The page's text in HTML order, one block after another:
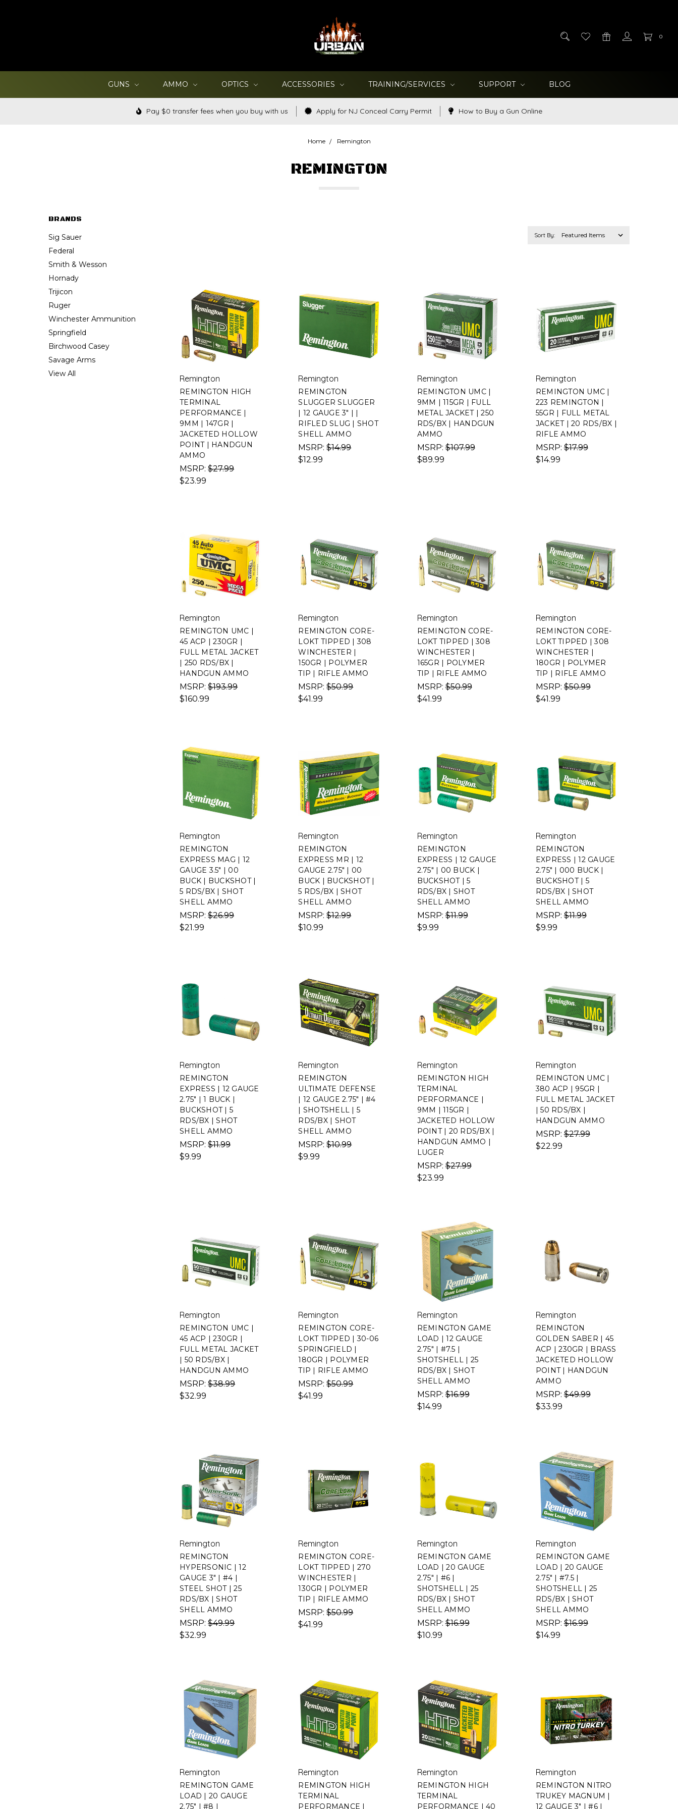
0
GUNS AMMO OPTICS ACCESSORIES TRAINING/SERVICES SUPPORT BLOG
Pay $0 transfer fees when you buy with us Apply for NJ Conceal Carry Permit How to Buy a Gun Online
Home Remington
REMINGTON
BRANDS
Sig Sauer
Federal
Smith & Wesson
Hornady
Trijicon
Ruger
Winchester Ammunition
Springfield
Birchwood Casey
Savage Arms
View All
Sort By:
Remington
REMINGTON HIGH
TERMINAL
PERFORMANCE |
9MM | 147GR |
JACKETED HOLLOW
POINT | HANDGUN
AMMO
MSRP:$27.99
$23.99
Remington
REMINGTON
SLUGGER SLUGGER
| 12 GAUGE 3" | |
RIFLED SLUG | SHOT
SHELL AMMO
MSRP:$14.99
$12.99
Remington
REMINGTON UMC |
9MM | 115GR | FULL
METAL JACKET | 250
RDS/BX | HANDGUN
AMMO
MSRP:$107.99
$89.99
Remington
REMINGTON UMC |
223 REMINGTON |
55GR | FULL METAL
JACKET | 20 RDS/BX |
RIFLE AMMO
MSRP:$17.99
$14.99
Remington
REMINGTON UMC |
45 ACP | 230GR |
FULL METAL JACKET
| 250 RDS/BX |
HANDGUN AMMO
MSRP:$193.99
$160.99
Remington
REMINGTON CORE-
LOKT TIPPED | 308
WINCHESTER |
150GR | POLYMER
TIP | RIFLE AMMO
MSRP:$50.99
$41.99
Remington
REMINGTON CORE-
LOKT TIPPED | 308
WINCHESTER |
165GR | POLYMER
TIP | RIFLE AMMO
MSRP:$50.99
$41.99
Remington
REMINGTON CORE-
LOKT TIPPED | 308
WINCHESTER |
180GR | POLYMER
TIP | RIFLE AMMO
MSRP:$50.99
$41.99
Remington
REMINGTON
EXPRESS MAG | 12
GAUGE 3.5" | 00
BUCK | BUCKSHOT |
5 RDS/BX | SHOT
SHELL AMMO
MSRP:$26.99
$21.99
Remington
REMINGTON
EXPRESS MR | 12
GAUGE 2.75" | 00
BUCK | BUCKSHOT |
5 RDS/BX | SHOT
SHELL AMMO
MSRP:$12.99
$10.99
Remington
REMINGTON
EXPRESS | 12 GAUGE
2.75" | 00 BUCK |
BUCKSHOT | 5
RDS/BX | SHOT
SHELL AMMO
MSRP:$11.99
$9.99
Remington
REMINGTON
EXPRESS | 12 GAUGE
2.75" | 000 BUCK |
BUCKSHOT | 5
RDS/BX | SHOT
SHELL AMMO
MSRP:$11.99
$9.99
Remington
REMINGTON
EXPRESS | 12 GAUGE
2.75" | 1 BUCK |
BUCKSHOT | 5
RDS/BX | SHOT
SHELL AMMO
MSRP:$11.99
$9.99
Remington
REMINGTON
ULTIMATE DEFENSE
| 12 GAUGE 2.75" | #4
| SHOTSHELL | 5
RDS/BX | SHOT
SHELL AMMO
MSRP:$10.99
$9.99
Remington
REMINGTON HIGH
TERMINAL
PERFORMANCE |
9MM | 115GR |
JACKETED HOLLOW
POINT | 20 RDS/BX |
HANDGUN AMMO |
LUGER
MSRP:$27.99
$23.99
Remington
REMINGTON UMC |
380 ACP | 95GR |
FULL METAL JACKET
| 50 RDS/BX |
HANDGUN AMMO
MSRP:$27.99
$22.99
Remington
REMINGTON UMC |
45 ACP | 230GR |
FULL METAL JACKET
| 50 RDS/BX |
HANDGUN AMMO
MSRP:$38.99
$32.99
Remington
REMINGTON CORE-
LOKT TIPPED | 30-06
SPRINGFIELD |
180GR | POLYMER
TIP | RIFLE AMMO
MSRP:$50.99
$41.99
Remington
REMINGTON GAME
LOAD | 12 GAUGE
2.75" | #7.5 |
SHOTSHELL | 25
RDS/BX | SHOT
SHELL AMMO
MSRP:$16.99
$14.99
Remington
REMINGTON
GOLDEN SABER | 45
ACP | 230GR | BRASS
JACKETED HOLLOW
POINT | HANDGUN
AMMO
MSRP:$49.99
$33.99
Remington
REMINGTON
HYPERSONIC | 12
GAUGE 3" | #4 |
STEEL SHOT | 25
RDS/BX | SHOT
SHELL AMMO
MSRP:$49.99
$32.99
Remington
REMINGTON CORE-
LOKT TIPPED | 270
WINCHESTER |
130GR | POLYMER
TIP | RIFLE AMMO
MSRP:$50.99
$41.99
Remington
REMINGTON GAME
LOAD | 20 GAUGE
2.75" | #6 |
SHOTSHELL | 25
RDS/BX | SHOT
SHELL AMMO
MSRP:$16.99
$10.99
Remington
REMINGTON GAME
LOAD | 20 GAUGE
2.75" | #7.5 |
SHOTSHELL | 25
RDS/BX | SHOT
SHELL AMMO
MSRP:$16.99
$14.99
Remington
REMINGTON GAME
LOAD | 20 GAUGE
2.75" | #8 |
Remington
REMINGTON HIGH
TERMINAL
PERFORMANCE |
Remington
REMINGTON HIGH
TERMINAL
PERFORMANCE | 40
Remington
REMINGTON NITRO
TRUKEY MAGNUM |
12 GAUGE 3" | #6 |